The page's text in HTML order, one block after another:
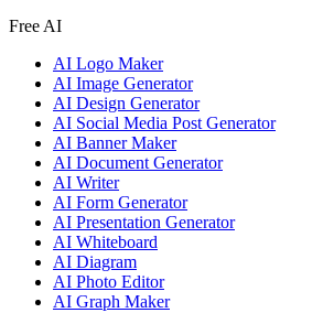
Free AI
AI Logo Maker
AI Image Generator
AI Design Generator
AI Social Media Post Generator
AI Banner Maker
AI Document Generator
AI Writer
AI Form Generator
AI Presentation Generator
AI Whiteboard
AI Diagram
AI Photo Editor
AI Graph Maker